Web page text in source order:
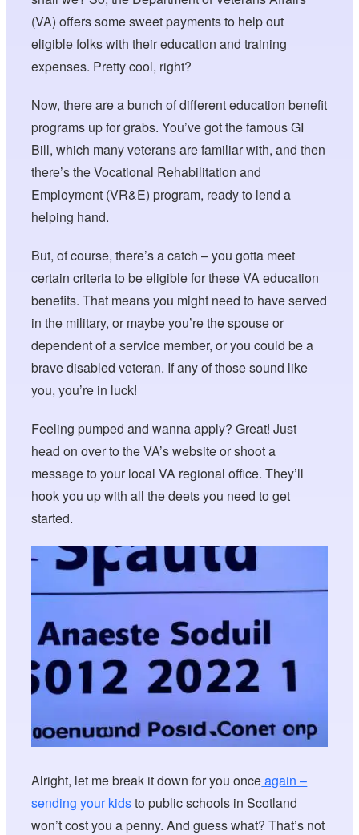
(VA) offers some sweet payments to help out
eligible folks with their education and training
expenses. Pretty cool, right?
Now, there are a bunch of different education benefit
programs up for grabs. You’ve got the famous GI
Bill, which many veterans are familiar with, and then
there’s the Vocational Rehabilitation and
Employment (VR&E) program, ready to lend a
helping hand.
But, of course, there’s a catch – you gotta meet
certain criteria to be eligible for these VA education
benefits. That means you might need to have served
in the military, or maybe you’re the spouse or
dependent of a service member, or you could be a
brave disabled veteran. If any of those sound like
you, you’re in luck!
Feeling pumped and wanna apply? Great! Just
head on over to the VA’s website or shoot a
message to your local VA regional office. They’ll
hook you up with all the deets you need to get
started.
Alright, let me break it down for you onceagain –
sending your kidsto public schools in Scotland
won’t cost you a penny. And guess what? That’s not